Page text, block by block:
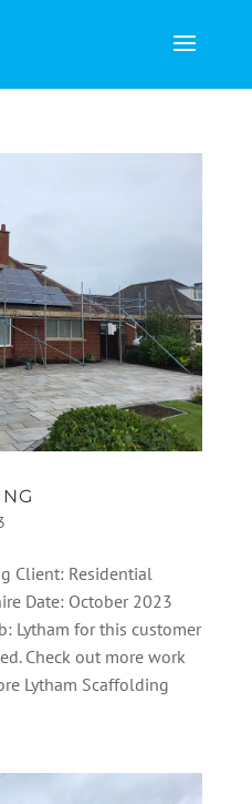
Client: Residential
Date: October 2023
Lytham for this customer
Check out more work
Lytham Scaffolding